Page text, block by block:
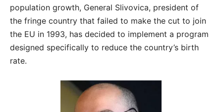
population growth, General Slivovica, president of
the fringe country that failed to make the cut to join
the EU in 1993, has decided to implement a program
designed specifically to reduce the country’s birth
rate.